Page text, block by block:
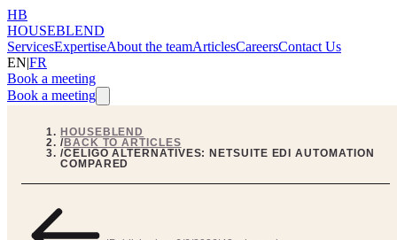
HB
HOUSEBLEND
ServicesExpertiseAbout the teamArticlesCareersContact Us
EN|FR
Book a meeting
Book a meeting
HOUSEBLEND
/BACK TO ARTICLES
/CELIGO ALTERNATIVES: NETSUITE EDI AUTOMATION
COMPARED